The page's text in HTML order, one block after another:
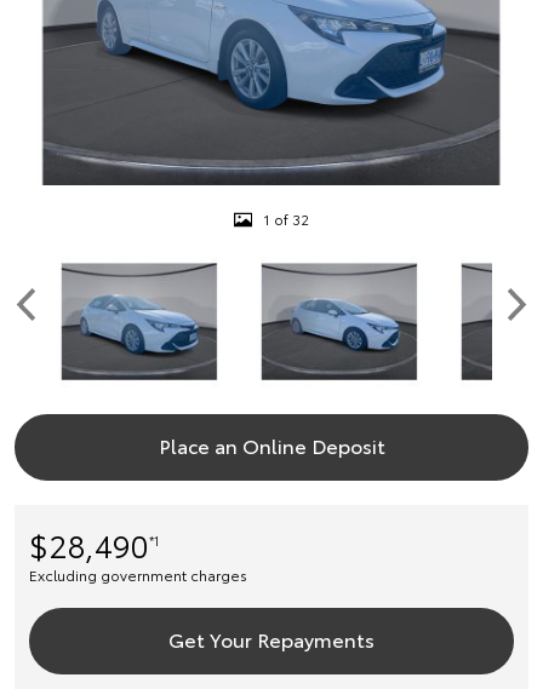
1 of 32
Place an Online Deposit
$28,490*1
Excluding government charges
Get Your Repayments